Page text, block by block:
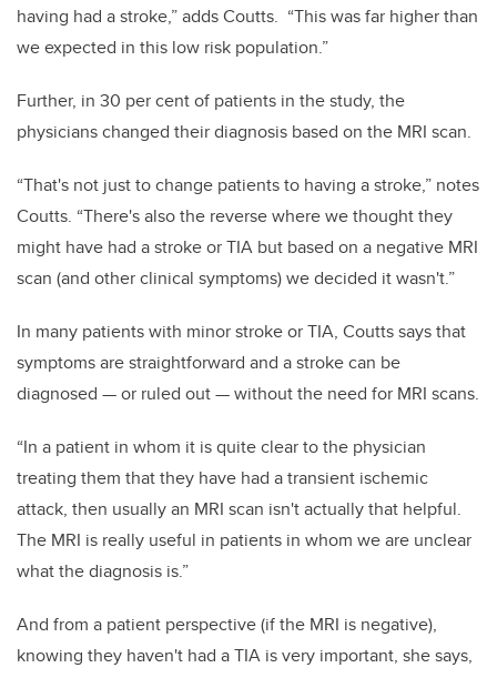
having had a stroke,” adds Coutts. “This was far higher than
we expected in this low risk population.”
Further, in 30 per cent of patients in the study, the
physicians changed their diagnosis based on the MRI scan.
“That's not just to change patients to having a stroke,” notes
Coutts. “There's also the reverse where we thought they
might have had a stroke or TIA but based on a negative MRI
scan (and other clinical symptoms) we decided it wasn't.”
In many patients with minor stroke or TIA, Coutts says that
symptoms are straightforward and a stroke can be
diagnosed — or ruled out — without the need for MRI scans.
“In a patient in whom it is quite clear to the physician
treating them that they have had a transient ischemic
attack, then usually an MRI scan isn't actually that helpful.
The MRI is really useful in patients in whom we are unclear
what the diagnosis is.”
And from a patient perspective (if the MRI is negative),
knowing they haven't had a TIA is very important, she says,